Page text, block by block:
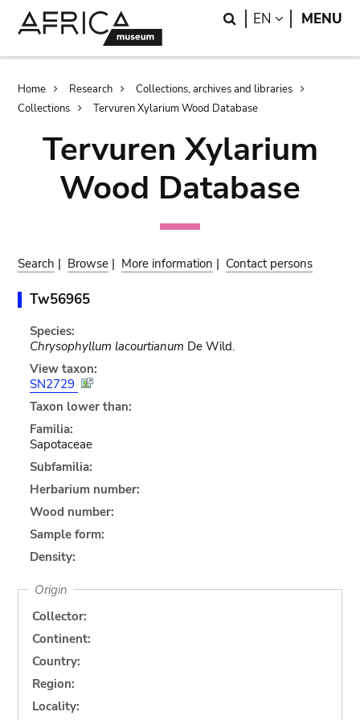
Search
EN LANGUAGE
MENU
Breadcrumb
Home Research
Collections, archives and libraries
Collections
Tervuren Xylarium Wood Database
Tervuren Xylarium
Wood Database
Search | Browse | More information | Contact persons
Tw56965
Species:
Chrysophyllum lacourtianum De Wild.
View taxon:
SN2729
Taxon lower than:
Familia:
Sapotaceae
Subfamilia:
Herbarium number:
Wood number:
Sample form:
Density:
Origin
Collector:
Continent:
Country:
Region:
Locality: